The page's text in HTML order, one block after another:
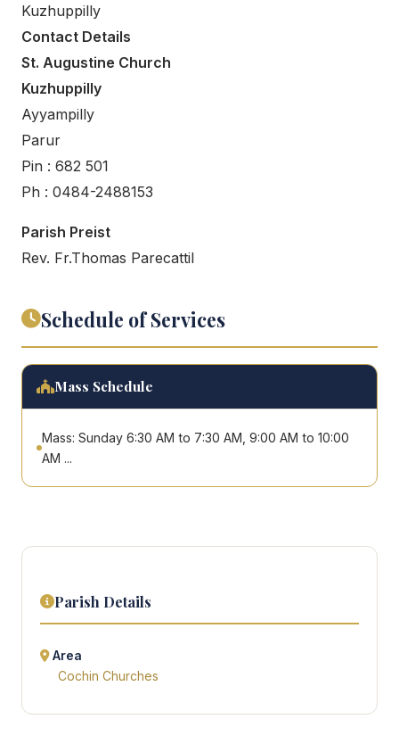
Kuzhuppilly
Contact Details
St. Augustine Church
Kuzhuppilly
Ayyampilly
Parur
Pin : 682 501
Ph : 0484-2488153
Parish Preist
Rev. Fr.Thomas Parecattil
Schedule of Services
Mass Schedule
Mass: Sunday 6:30 AM to 7:30 AM, 9:00 AM to 10:00
AM ...
Parish Details
Area
Cochin Churches